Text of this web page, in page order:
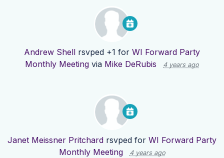
Andrew Shell rsvped +1 for WI Forward Party
Monthly Meeting via Mike DeRubis 4 years ago
Janet Meissner Pritchard rsvped for WI Forward Party
Monthly Meeting
4 years ago